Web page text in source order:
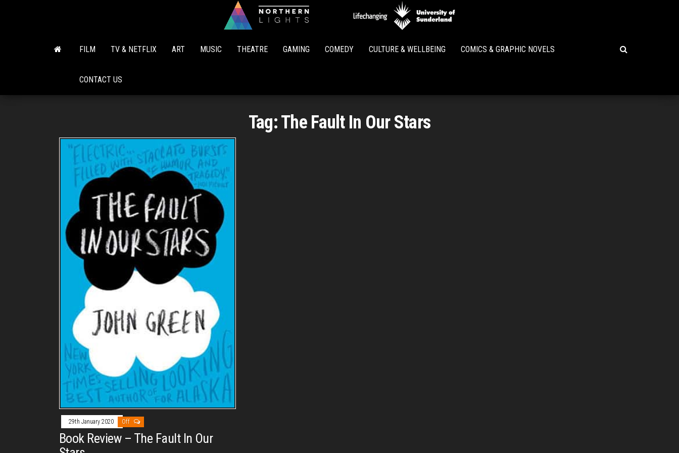
Lights
FILM TV & NETFLIX ART MUSIC THEATRE GAMING COMEDY CULTURE & WELLBEING COMICS & GRAPHIC NOVELS
CONTACT US
Tag:The Fault In Our Stars
29th January 2020 Off
Book Review – The Fault In Our